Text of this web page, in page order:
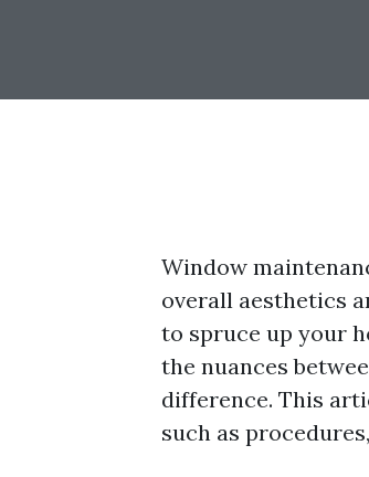
Window
overall aesthetics
to spruce up your
the nuances
difference. This
such as